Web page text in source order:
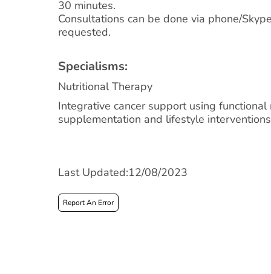
30 minutes.
Consultations can be done via phone/
requested.
Specialisms:
Nutritional Therapy
Integrative cancer support using functional
supplementation and lifestyle interventions
Last Updated:12/08/2023
Report An Error